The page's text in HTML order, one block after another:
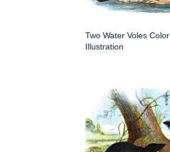
Two Water Voles Color
Illustration